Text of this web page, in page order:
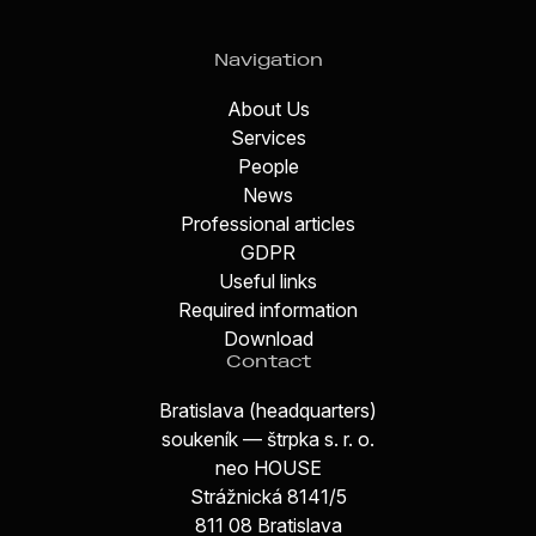
Navigation
About Us
Services
People
News
Professional articles
GDPR
Useful links
Required information
Download
Contact
Bratislava (headquarters)
soukeník — štrpka s. r. o.
neo HOUSE
Strážnická 8141/5
811 08 Bratislava